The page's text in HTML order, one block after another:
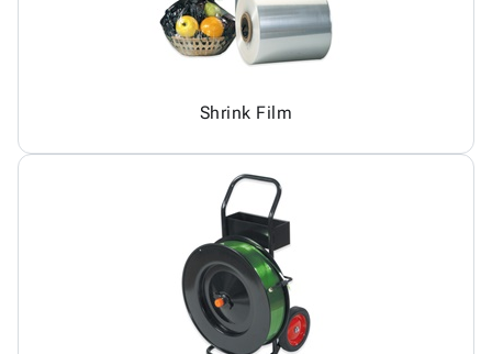
Shrink Film